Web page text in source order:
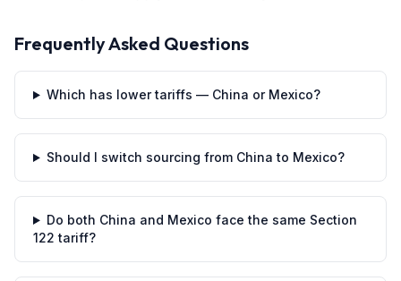
Frequently Asked Questions
Which has lower tariffs — China or Mexico?
Should I switch sourcing from China to Mexico?
Do both China and Mexico face the same Section
122 tariff?